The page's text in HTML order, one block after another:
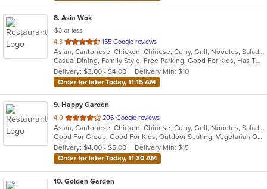
8. Asia Wok
$3 or less
4.3 out
of
5
stars.
155 Google reviews
Asian, Cantonese, Chicken, Chinese, Curry, Grill, Noodles, Salads, Seafood, Soup, Steak, Wings
Casual Dining, Family Style, Free Parking, Good For Kids, Has TV, Healthy Options, Vegan Options, Vegetarian Options
Delivery: $3.00 - $4.00
Delivery Min: $10
Order for later Today, 11:15 AM
9. Happy Garden
4.0 out
of
5
stars.
206 Google reviews
Asian, Cantonese, Chicken, Chinese, Curry, Grill, Noodles, Salads, Seafood, Soup, Steak, Wings
Good For Group, Good For Kids, Outdoor Seating, Vegetarian Options
Delivery: $4.00 - $5.00
Delivery Min: $15
Order for later Today, 11:30 AM
10. Golden Garden